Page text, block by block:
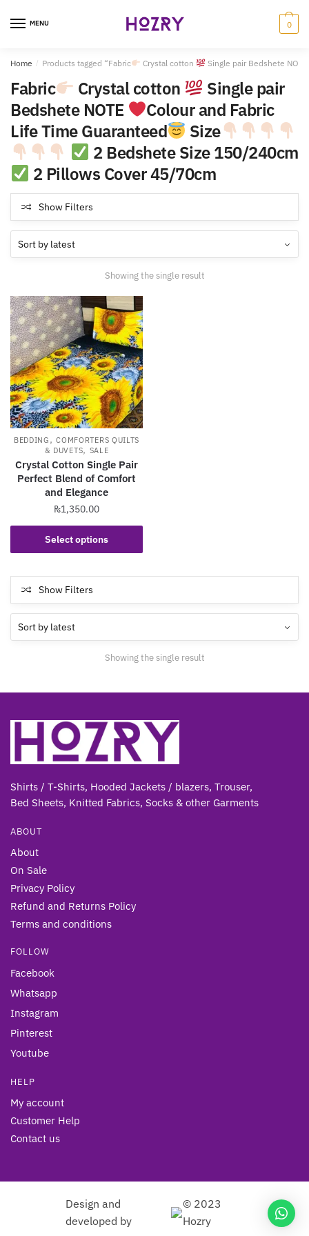
MENU 0
Home / Products tagged “Fabric Crystal cotton Single pair Bedshete
Fabric Crystal cotton
Single pair
Bedshete NOTE
Colour and Fabric
Life Time Guaranteed
Size
2 Bedshete Size 150/240cm
2 Pillows Cover 45/70cm
Show Filters
Showing the single result
BEDDING ,COMFORTERS QUILTS
& DUVETS, SALE
Crystal Cotton Single Pair
Perfect Blend of Comfort
and Elegance
₨1,350.00
Select options
This
product
multiple
variants.
The
the
product
page
Show Filters
Showing the single result
Shirts / T-Shirts, Hooded Jackets / blazers, Trouser,
Bed Sheets, Knitted Fabrics, Socks & other Garments
ABOUT
About
On Sale
Privacy Policy
Refund and Returns Policy
Terms and conditions
FOLLOW
Facebook
Whatsapp
Instagram
Pinterest
Youtube
HELP
My account
Customer Help
Contact us
Design and
developed by
© 2023
Hozry